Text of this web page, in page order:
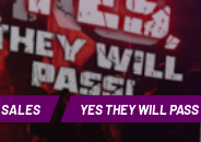
SALES YES THEY WILL PASS